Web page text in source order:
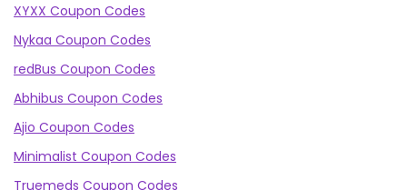
XYXX Coupon Codes
Nykaa Coupon Codes
redBus Coupon Codes
Abhibus Coupon Codes
Ajio Coupon Codes
Minimalist Coupon Codes
Truemeds Coupon Codes